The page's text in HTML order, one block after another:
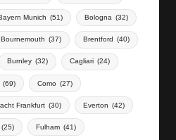
Munich (51) Bologna (32)
Bournemouth (37) Brentford (40)
Burnley (32) Cagliari (24)
(69) Como (27)
Frankfurt (30) Everton (42)
(25) Fulham (41)